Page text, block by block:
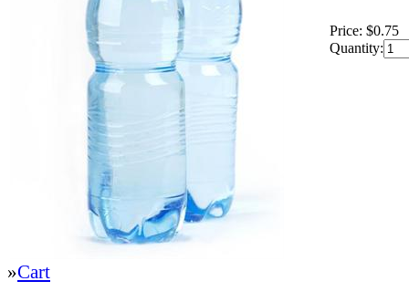
Price: $0.75
Quantity:
»Cart